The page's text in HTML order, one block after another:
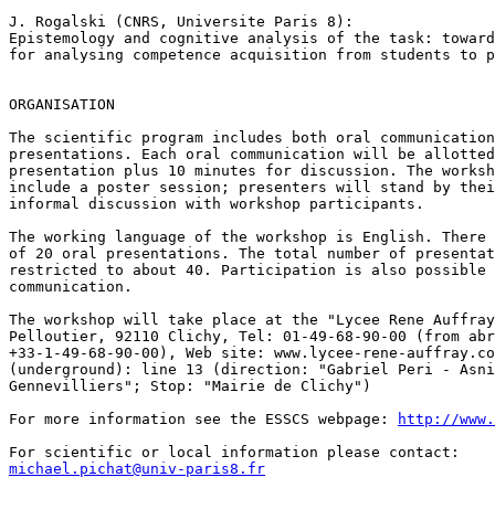
J. Rogalski (CNRS, Universite Paris 8):
Epistemology and cognitive analysis of the task: towards
for analysing competence acquisition from students to
ORGANISATION
The scientific program includes both oral
presentations. Each oral communication will be
presentation plus 10 minutes for discussion. The
include a poster session; presenters will stand by
informal discussion with workshop participants.
The working language of the workshop is English. There
of 20 oral presentations. The total number of
restricted to about 40. Participation is also possible
communication.
The workshop will take place at the "Lycee Rene
Pelloutier, 92110 Clichy, Tel: 01-49-68-90-00 (from
+33-1-49-68-90-00), Web site: www.lycee-rene-
(underground): line 13 (direction: "Gabriel Peri -
Gennevilliers"; Stop: "Mairie de Clichy")
For more information see the ESSCS webpage:
http://
michael.pichat@univ-paris8.fr